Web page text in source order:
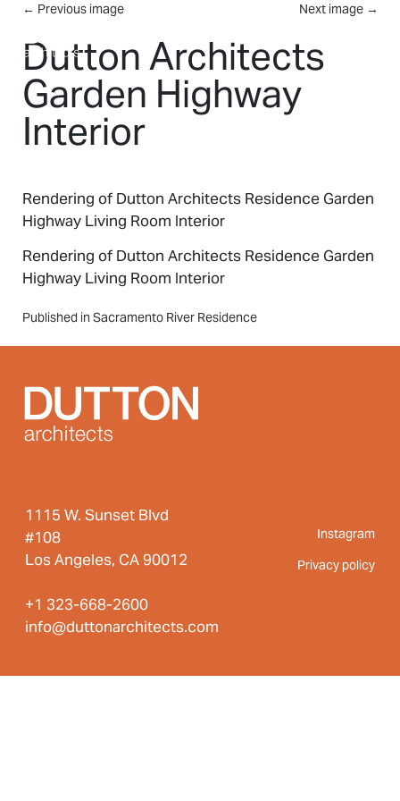
Skip to main content
← Previous image Next image →
Dutton Architects
Garden Highway
Interior
Rendering of Dutton Architects Residence Garden
Highway Living Room Interior
Rendering of Dutton Architects Residence Garden
Highway Living Room Interior
Post
Published in Sacramento River Residence
1115 W. Sunset Blvd
#108
Los Angeles, CA 90012
+1 323-668-2600
info@duttonarchitects.com
Instagram
Privacy policy